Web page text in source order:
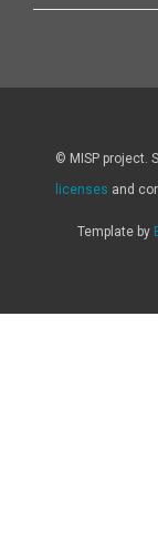
© MISP project.
licenses and
Template by